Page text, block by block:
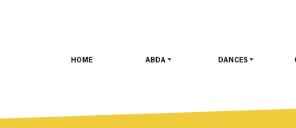
HOME ABDA DANCES